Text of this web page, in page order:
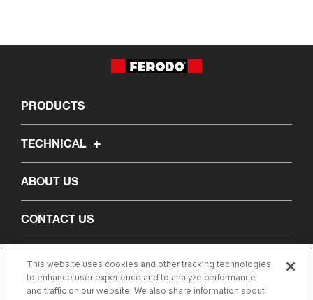
PRODUCTS
TECHNICAL
ABOUT US
CONTACT US
LEGAL
This website uses cookies and other tracking technologies
to enhance user experience and to analyze performance
and traffic on our website. We also share information about